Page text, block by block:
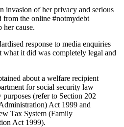
invasion of her privacy and serious
from the online #notmydebt
her cause.
response to media enquiries
what it did was completely legal and
about a welfare recipient
for social security law
(refer to Section 202
Act 1999 and
Tax System (Family
Act 1999).